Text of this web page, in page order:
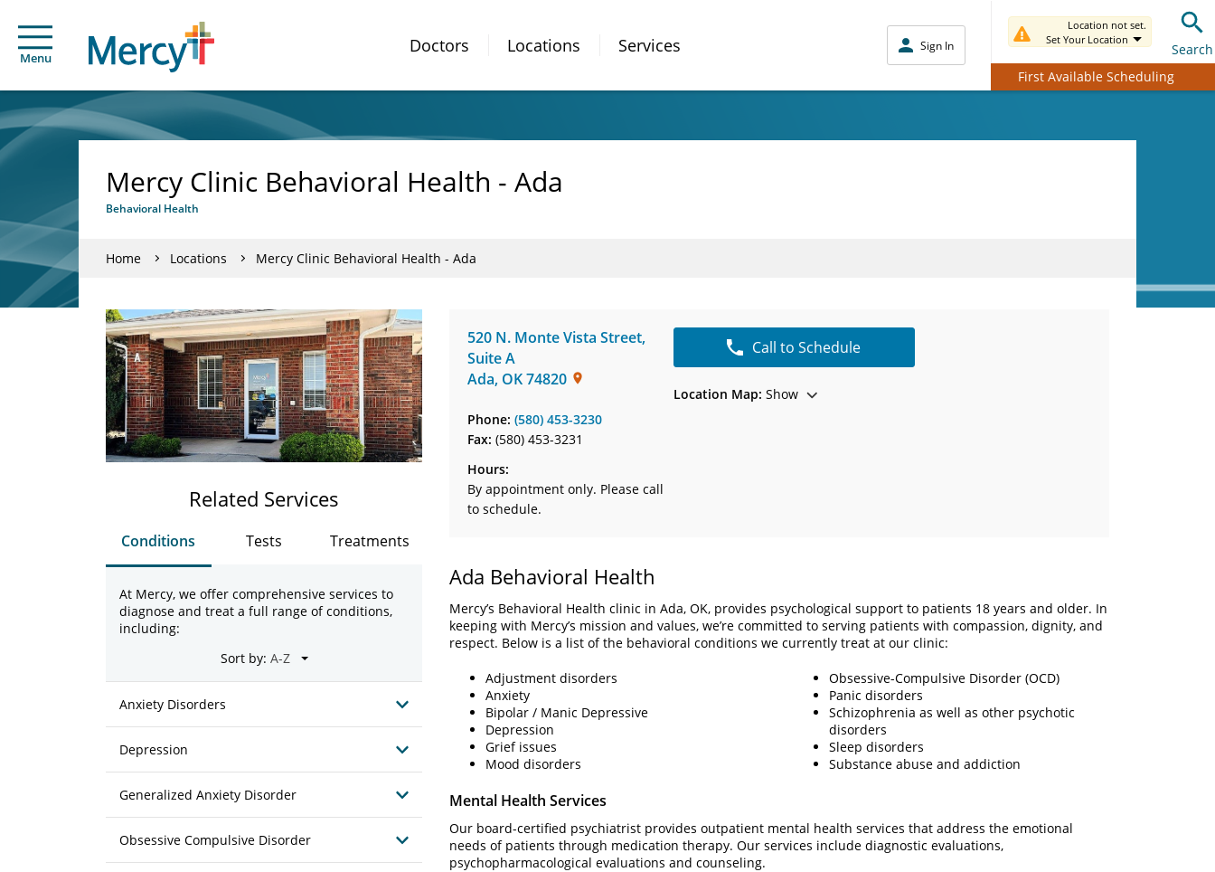
Menu
Doctors Locations Services Sign In
Location not set.
Set Your Location
Search
First Available Scheduling
Mercy Clinic Behavioral Health - Ada
Behavioral Health
Home Locations Mercy Clinic Behavioral Health - Ada
520 N. Monte Vista Street,
Suite A
Ada, OK74820
Phone: (580) 453-3230
Fax: (580) 453-3231
Hours:
By appointment only. Please call
to schedule.
Call to Schedule
Location Map: Show
Ada Behavioral Health
Mercy’s Behavioral Health clinic in Ada, OK, provides psychological support to patients 18 years and older. In
keeping with Mercy’s mission and values, we’re committed to serving patients with compassion, dignity, and
respect. Below is a list of the behavioral conditions we currently treat at our clinic:
Adjustment disorders
Anxiety
Bipolar / Manic Depressive
Depression
Grief issues
Mood disorders
Obsessive-Compulsive Disorder (OCD)
Panic disorders
Schizophrenia as well as other psychotic
disorders
Sleep disorders
Substance abuse and addiction
Mental Health Services
Our board-certified psychiatrist provides outpatient mental health services that address the emotional
needs of patients through medication therapy. Our services include diagnostic evaluations,
psychopharmacological evaluations and counseling.
Related Services
Conditions Tests Treatments
At Mercy, we offer comprehensive services to
diagnose and treat a full range of conditions,
including:
Sort by:
Anxiety Disorders
Depression
Generalized Anxiety Disorder
Obsessive Compulsive Disorder